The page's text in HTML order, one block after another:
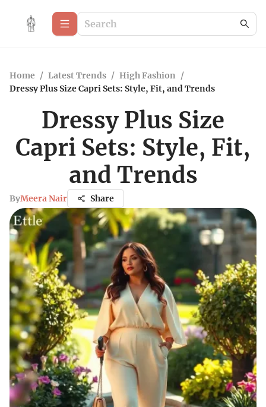
Home / Latest Trends / High Fashion /
Dressy Plus Size Capri Sets: Style, Fit, and Trends
Dressy Plus Size
Capri Sets: Style, Fit,
and Trends
ByMeera Nair Share